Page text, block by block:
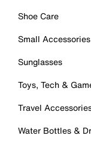
Shoe Care
Small Accessories
Sunglasses
Toys, Tech &
Travel
Water Bottles &